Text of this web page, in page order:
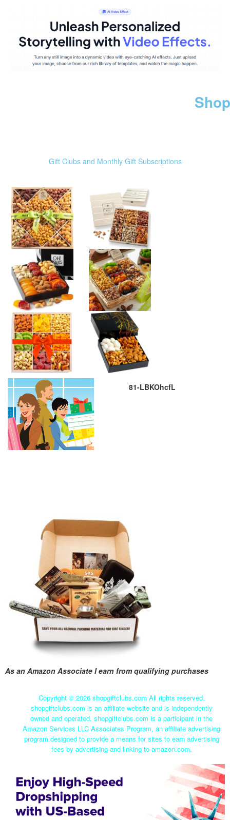
Gift Clubs and Monthly Gift Subscriptions
81-LBKOhcfL
As an Amazon Associate I earn from qualifying purchases
Copyright © 2026 shopgiftclubs.com All rights reserved.
shopgiftclubs.com is an affiliate website and is independently
owned and operated. shopgiftclubs.com is a participant in the
Amazon Services LLC Associates Program, an affiliate advertising
program designed to provide a means for sites to earn advertising
fees by advertising and linking to amazon.com.